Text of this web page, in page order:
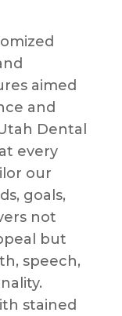
aimed
and
Dental
every
our
goals,
not
but
speech,
stained